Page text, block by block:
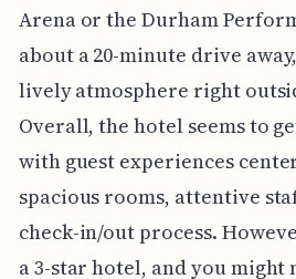
Arena or the Durham
about a 20-minute drive
lively atmosphere right
Overall, the hotel seems to
with guest experiences
spacious rooms, attentive
check-in/out process.
a 3-star hotel, and you might